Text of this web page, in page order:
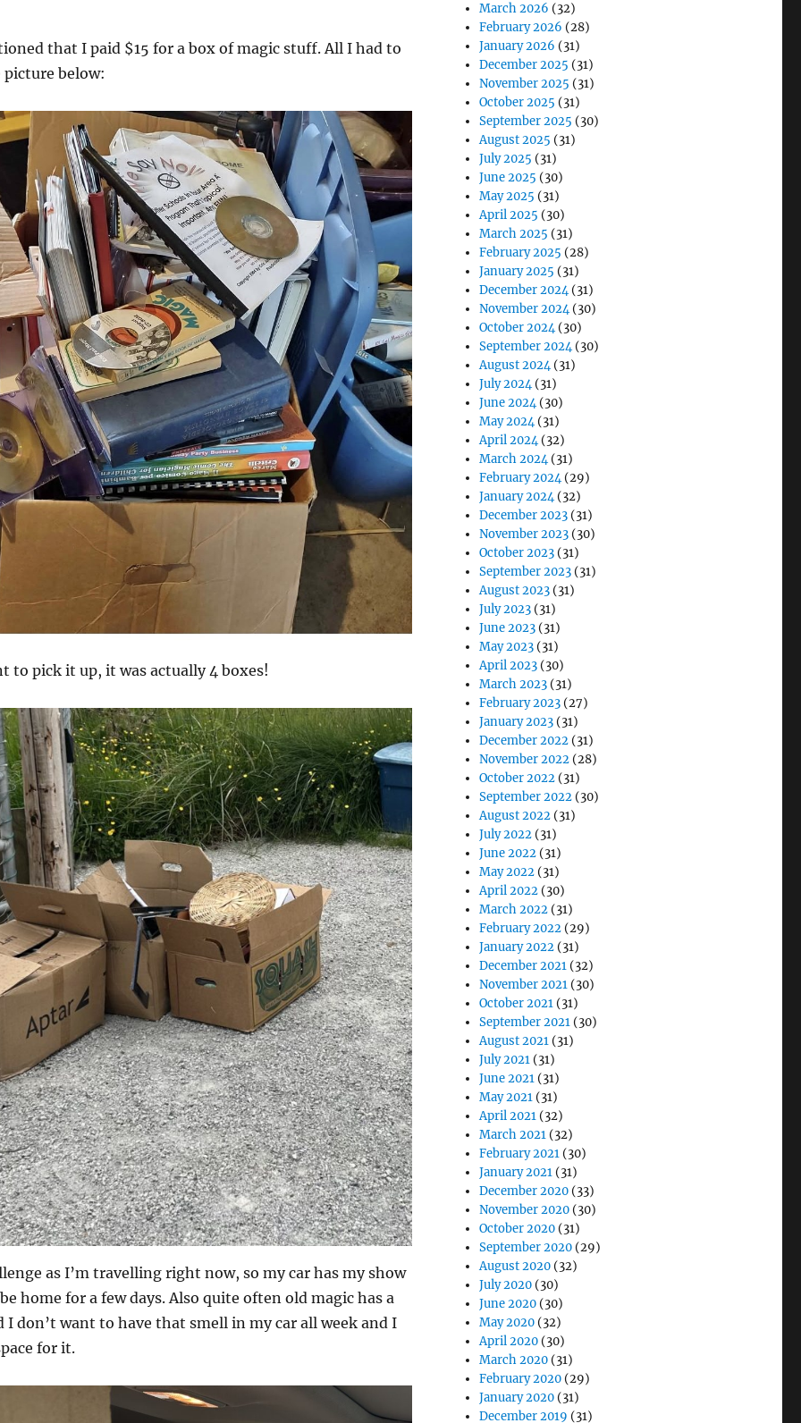
that I paid $15 for a box of magic stuff. All I had to
picture below:
to pick it up, it was actually 4 boxes!
as I’m travelling right now, so my car has my show
home for a few days. Also quite often old magic has a
I don’t want to have that smell in my car all week and I
for it.
March 2026 (32)
February 2026 (28)
January 2026 (31)
December 2025 (31)
November 2025 (31)
October 2025 (31)
September 2025 (30)
August 2025 (31)
July 2025 (31)
June 2025 (30)
May 2025 (31)
April 2025 (30)
March 2025 (31)
February 2025 (28)
January 2025 (31)
December 2024(31)
November 2024(30)
October 2024(30)
September 2024(30)
August 2024(31)
July 2024(31)
June 2024(30)
May 2024(31)
April 2024(32)
March 2024(31)
February 2024(29)
January 2024(32)
December 2023 (31)
November 2023 (30)
October 2023 (31)
September 2023 (31)
August 2023 (31)
July 2023 (31)
June 2023 (31)
May 2023 (31)
April 2023 (30)
March 2023 (31)
February 2023 (27)
January 2023 (31)
December 2022 (31)
November 2022 (28)
October 2022 (31)
September 2022 (30)
August 2022 (31)
July 2022 (31)
June 2022 (31)
May 2022 (31)
April 2022 (30)
March 2022 (31)
February 2022 (29)
January 2022 (31)
December 2021 (32)
November 2021 (30)
October 2021 (31)
September 2021 (30)
August 2021 (31)
July 2021 (31)
June 2021 (31)
May 2021 (31)
April 2021 (32)
March 2021 (32)
February 2021 (30)
January 2021 (31)
December 2020 (33)
November 2020 (30)
October 2020 (31)
September 2020 (29)
August 2020 (32)
July 2020 (30)
June 2020 (30)
May 2020 (32)
April 2020 (30)
March 2020 (31)
February 2020 (29)
January 2020 (31)
December 2019 (31)